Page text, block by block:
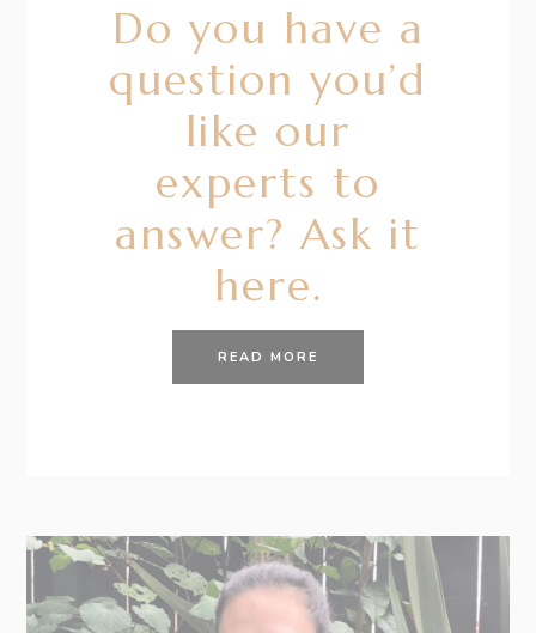
Do you have a
question you’d
like our
experts to
answer? Ask it
here.
READ MORE